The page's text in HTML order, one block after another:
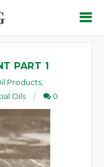
PART 1
Products
Oils 0